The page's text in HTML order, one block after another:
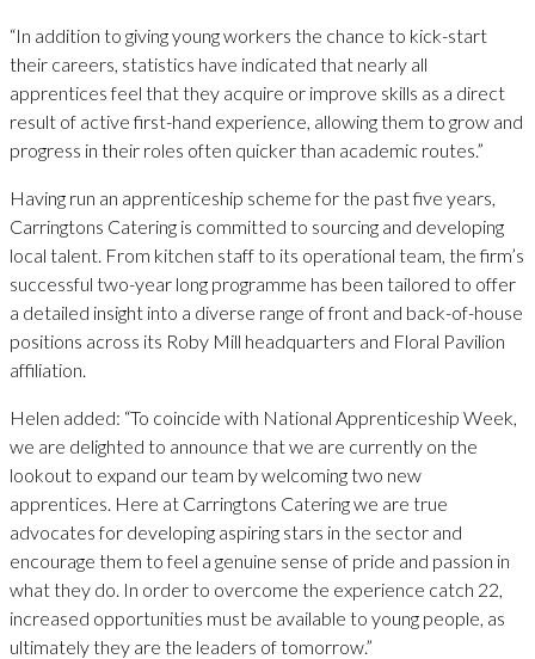
“In addition to giving young workers the chance to kick-start
their careers, statistics have indicated that nearly all
apprentices feel that they acquire or improve skills as a direct
result of active first-hand experience, allowing them to grow and
progress in their roles often quicker than academic routes.”
Having run an apprenticeship scheme for the past five years,
Carringtons Catering is committed to sourcing and developing
local talent. From kitchen staff to its operational team, the firm’s
successful two-year long programme has been tailored to offer
a detailed insight into a diverse range of front and back-of-house
positions across its Roby Mill headquarters and Floral Pavilion
affiliation.
Helen added: “To coincide with National Apprenticeship Week,
we are delighted to announce that we are currently on the
lookout to expand our team by welcoming two new
apprentices. Here at Carringtons Catering we are true
advocates for developing aspiring stars in the sector and
encourage them to feel a genuine sense of pride and passion in
what they do. In order to overcome the experience catch 22,
increased opportunities must be available to young people, as
ultimately they are the leaders of tomorrow.”